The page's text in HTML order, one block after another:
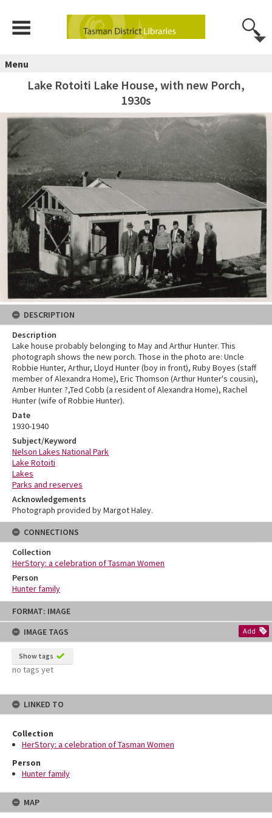
Skip
content
FORMAT: IMAGE
IMAGE TAGS
Add
Show tags
no tags yet
LINKED TO
Collection
HerStory: a celebration of Tasman Women
Person
Hunter family
MAP
Menu
Lake Rotoiti Lake House, with new Porch,
1930s
DESCRIPTION
Description
Lake house probably belonging to May and Arthur Hunter. This
photograph shows the new porch. Those in the photo are: Uncle
Robbie Hunter, Arthur, Lloyd Hunter (boy in front), Ruby Boyes (staff
member of Alexandra Home), Eric Thomson (Arthur Hunter's cousin),
Amber Hunter ?,Ted Cobb (a resident of Alexandra Home), Rachel
Hunter (wife of Robbie Hunter).
Date
1930-1940
Subject/Keyword
Nelson Lakes National Park
Lake Rotoiti
Lakes
Parks and reserves
Acknowledgements
Photograph provided by Margot Haley.
CONNECTIONS
Collection
HerStory: a celebration of Tasman Women
Person
Hunter family